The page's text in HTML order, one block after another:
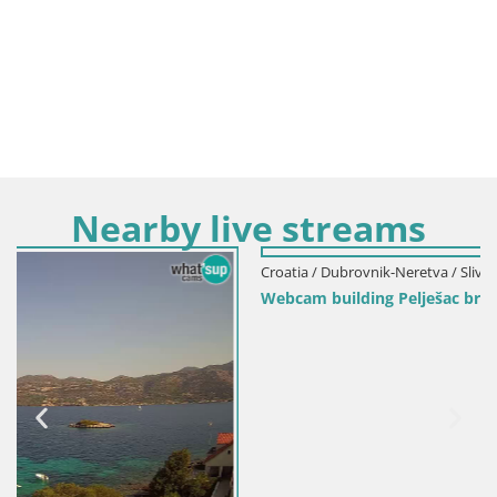
Nearby live streams
Croatia / Dubrovnik-Neretva / Slivno
Webcam building Pelješac bridge